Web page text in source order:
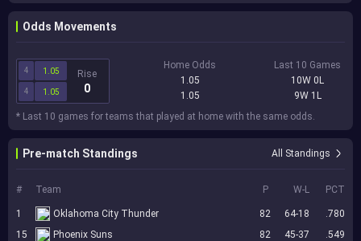
Odds Movements
4 1.05
4 1.05
Rise
0
Home Odds
1.05
1.05
Last 10 Games
10W 0L
9W 1L
* Last 10 games for teams that played at home with the same odds.
Pre-match Standings All Standings
# Team P W-L PCT
1 Oklahoma City Thunder 82 64-18
.780
15
Phoenix Suns 82 45-37 .549